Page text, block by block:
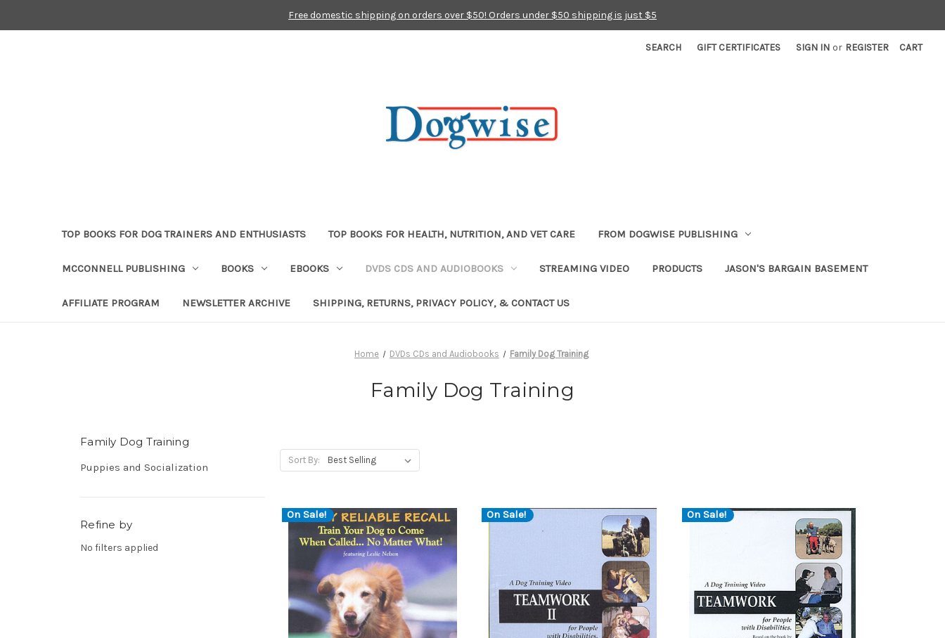
Free domestic shipping on orders over $50! Orders under $50 shipping is just $5
SEARCH GIFT CERTIFICATES SIGN IN or REGISTER CART
TOP BOOKS FOR DOG TRAINERS AND ENTHUSIASTS TOP BOOKS FOR HEALTH, NUTRITION, AND VET CARE FROM DOGWISE PUBLISHING
MCCONNELL PUBLISHING BOOKS EBOOKS DVDS CDS AND AUDIOBOOKS STREAMING VIDEO PRODUCTS JASON'S BARGAIN BASEMENT
AFFILIATE PROGRAM NEWSLETTER ARCHIVE SHIPPING, RETURNS, PRIVACY POLICY, & CONTACT US
Home DVDs CDs and Audiobooks Family Dog Training
Family Dog Training
Family Dog Training
Puppies and Socialization
Refine by
No filters applied
Sort By:
On Sale! On Sale! On Sale!